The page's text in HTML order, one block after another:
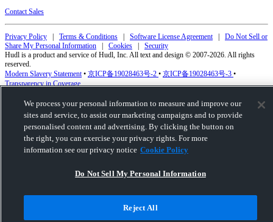
Contact Sales
Privacy Policy | Terms & Conditions | Software License Agreement | Do Not Sell or
Share My Personal Information | Cookies | Security
Hudl is a product and service of Hudl, Inc. All text and design © 2007-2026. All rights
reserved.
Modern Slavery Statement • 京ICP备19028463号-2 • 京ICP备19028463号-3 •
Transparency in Coverage
We process your personal information to measure and improve our
sites and service, to assist our marketing campaigns and to provide
personalised content and advertising. By clicking the button on
the right, you can exercise your privacy rights. For more
information see our privacy notice Cookie Policy
Do Not Sell My Personal Information
Reject All